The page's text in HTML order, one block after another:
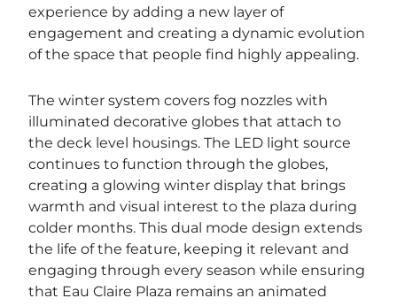
experience by adding a new layer of
engagement and creating a dynamic evolution
of the space that people find highly appealing.
The winter system covers fog nozzles with
illuminated decorative globes that attach to
the deck level housings. The LED light source
continues to function through the globes,
creating a glowing winter display that brings
warmth and visual interest to the plaza during
colder months. This dual mode design extends
the life of the feature, keeping it relevant and
engaging through every season while ensuring
that Eau Claire Plaza remains an animated